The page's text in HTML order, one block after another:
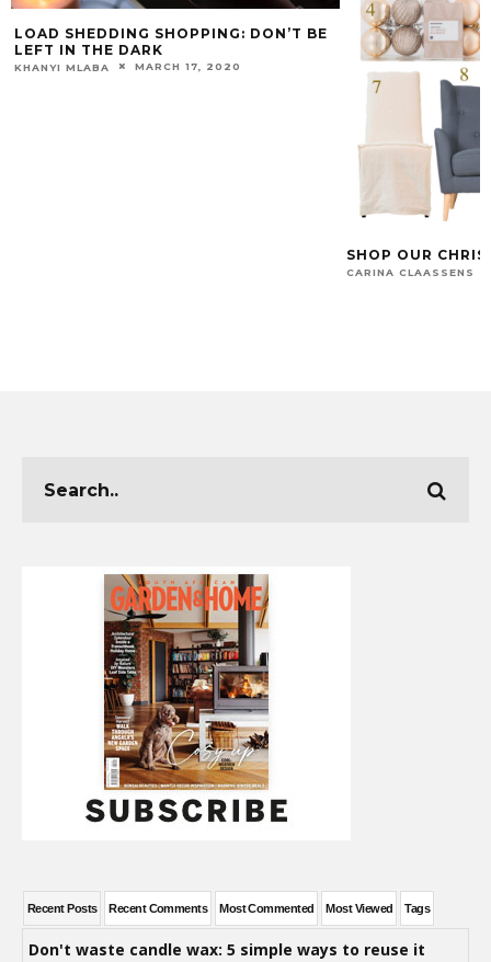
LOAD SHEDDING SHOPPING: DON’T BE
LEFT IN THE DARK
KHANYI MLABA MARCH 17, 2020
SHOP OUR
CARINA CLAASSENS
Recent Posts Recent Comments Most Commented Most Viewed Tags
Don't waste candle wax: 5 simple ways to reuse it